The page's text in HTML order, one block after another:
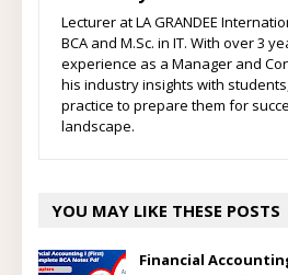
Lecturer at LA GRANDEE
BCA and M.Sc. in IT. With over 3
experience as a Manager and
his industry insights with
practice to prepare them for
landscape.
YOU MAY LIKE THESE POSTS
Financial